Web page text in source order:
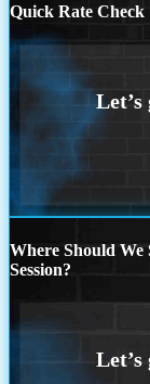
Quick Rate Check
Where Should
Session?